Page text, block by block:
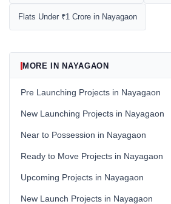
Flats Under ₹1 Crore in Nayagaon
MORE IN NAYAGAON
Pre Launching Projects in Nayagaon
New Launching Projects in Nayagaon
Near to Possession in Nayagaon
Ready to Move Projects in Nayagaon
Upcoming Projects in Nayagaon
New Launch Projects in Nayagaon